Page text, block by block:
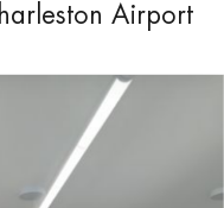
Airport